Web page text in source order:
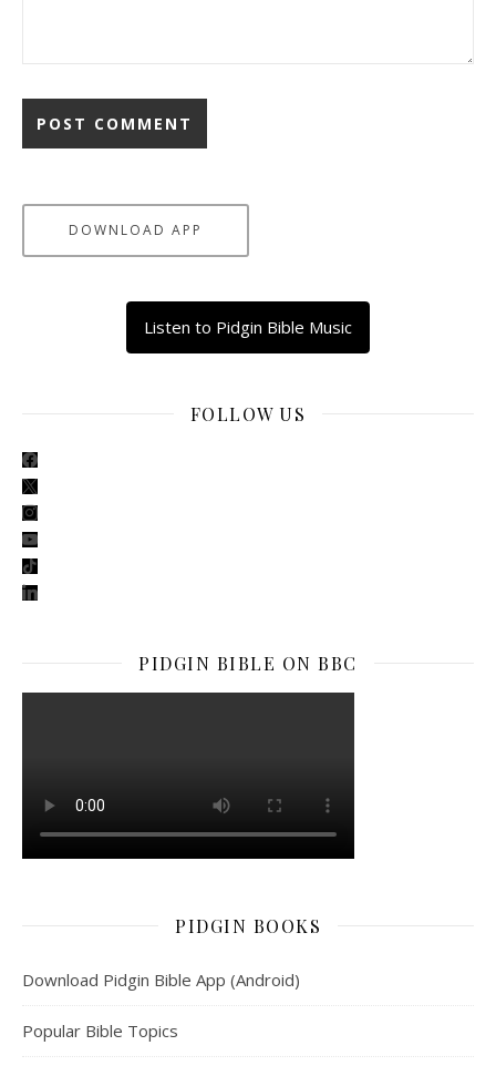
DOWNLOAD APP
Listen to Pidgin Bible Music
FOLLOW US
facebook
x
instagram
youtube
tiktok
linkedin
PIDGIN BIBLE ON BBC
PIDGIN BOOKS
Download Pidgin Bible App (Android)
Popular Bible Topics